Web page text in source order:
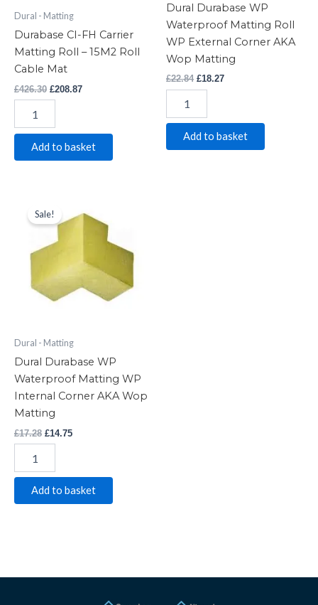
Dural - Matting
Durabase CI-FH Carrier
Matting Roll – 15M2 Roll
Cable Mat
£426.30 £208.87
Mat
Add to basket
Dural Durabase WP
Waterproof Matting Roll
WP External Corner AKA
Wop Matting
£22.84 £18.27
Wop
Matting
quantity
Add to basket
Sale!
Dural - Matting
Dural Durabase WP
Waterproof Matting WP
Internal Corner AKA Wop
Matting
£17.28
price
was:
£17.28.
£14.75
is:
Durabase
WP
Waterproof
Matting
Internal
Corner
Matting
Add to basket